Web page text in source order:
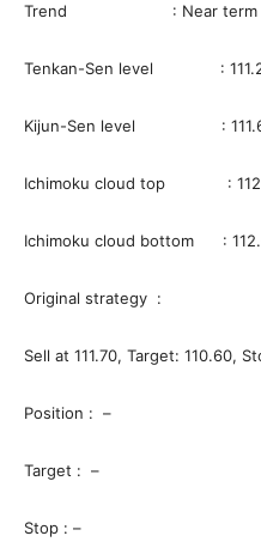
Trend : Near term
Tenkan-Sen level :
Kijun-Sen level :
Ichimoku cloud top :
Ichimoku cloud bottom :
Original strategy :
Sell at 111.70, Target: 110.60,
Position : –
Target : –
Stop : –